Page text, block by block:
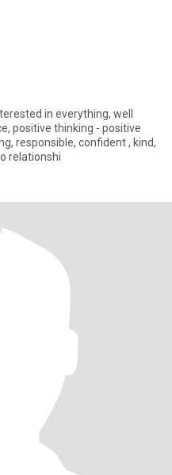
in everything, well
positive thinking - positive
responsible, confident , kind,
relationshi